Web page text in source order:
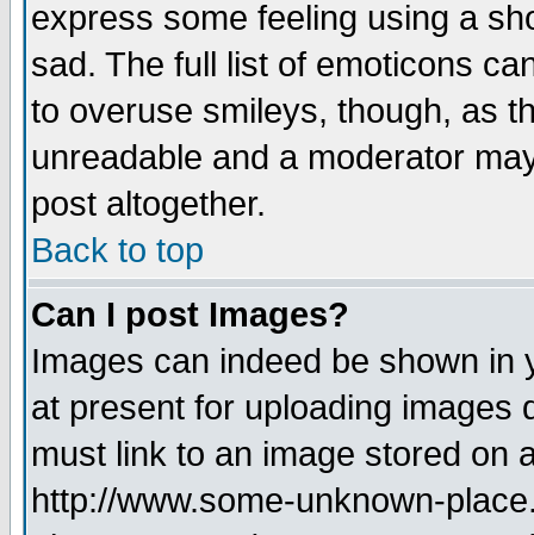
express some feeling using a
sad. The full list of emoticons
to overuse smileys, though, as
unreadable and a moderator
post altogether.
Back to top
Can I post Images?
Images can indeed be shown
at present for uploading images
must link to an image stored on
http://www.some-unknown-